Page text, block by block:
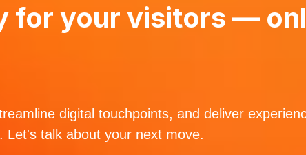
for your visitors —
digital touchpoints, and deliver
Let's talk about your next move.